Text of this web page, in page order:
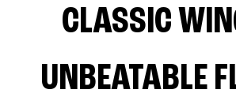
CLASSIC
UNBEATABLE